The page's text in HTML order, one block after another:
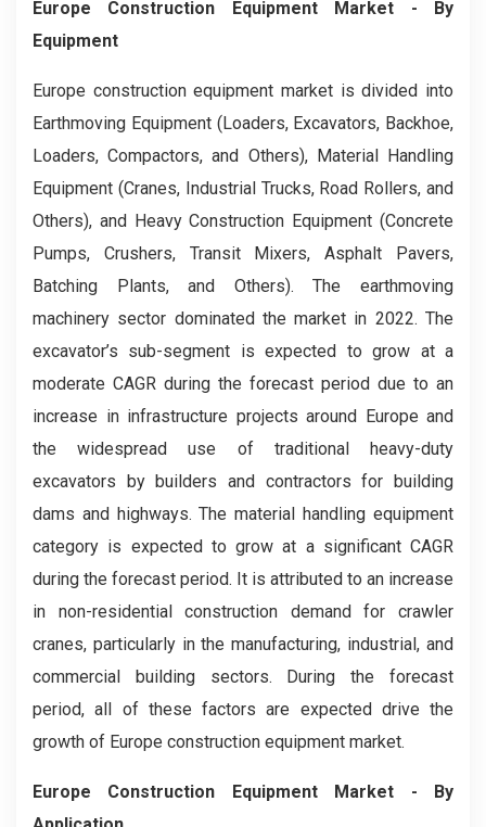
Europe Construction Equipment Market - By
Equipment
Europe construction equipment market is divided into
Earthmoving Equipment (Loaders, Excavators, Backhoe,
Loaders, Compactors, and Others), Material Handling
Equipment (Cranes, Industrial Trucks, Road Rollers, and
Others), and Heavy Construction Equipment (Concrete
Pumps, Crushers, Transit Mixers, Asphalt Pavers,
Batching Plants, and Others). The earthmoving
machinery sector dominated the market in 2022. The
excavator’s sub-segment is expected to grow at a
moderate CAGR during the forecast period due to an
increase in infrastructure projects around Europe and
the widespread use of traditional heavy-duty
excavators by builders and contractors for building
dams and highways. The material handling equipment
category is expected to grow at a significant CAGR
during the forecast period. It is attributed to an increase
in non-residential construction demand for crawler
cranes, particularly in the manufacturing, industrial, and
commercial building sectors. During the forecast
period, all of these factors are expected drive the
growth of Europe construction equipment market.
Europe Construction Equipment Market - By